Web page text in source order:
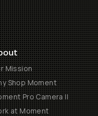
Mission
Shop Moment
Pro Camera II
at Moment